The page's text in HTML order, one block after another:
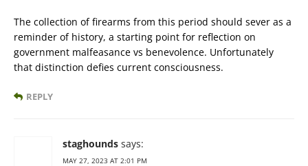
The collection of firearms from this period should sever as a
reminder of history, a starting point for reflection on
government malfeasance vs benevolence. Unfortunately
that distinction defies current consciousness.
REPLY
staghounds says:
MAY 27, 2023 AT 2:01 PM